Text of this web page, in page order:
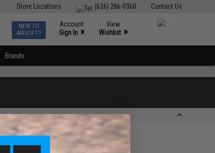
Contact Us
(626) 286-0360
Store Locations
NEW TO
AIRSOFT?
Account
Sign In »
View
Wishlist »
Brands